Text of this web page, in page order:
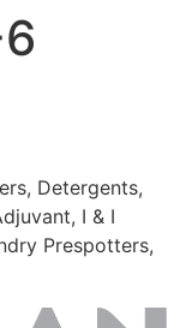
Detergents,
I & I
Prespotters,